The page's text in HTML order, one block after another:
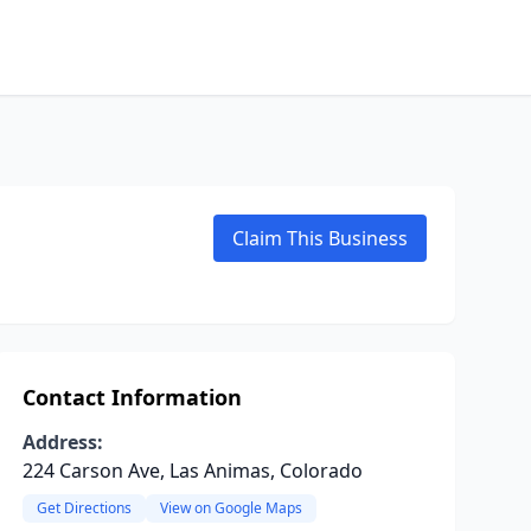
Claim This Business
Contact Information
Address:
224 Carson Ave, Las Animas, Colorado
Get Directions View on Google Maps